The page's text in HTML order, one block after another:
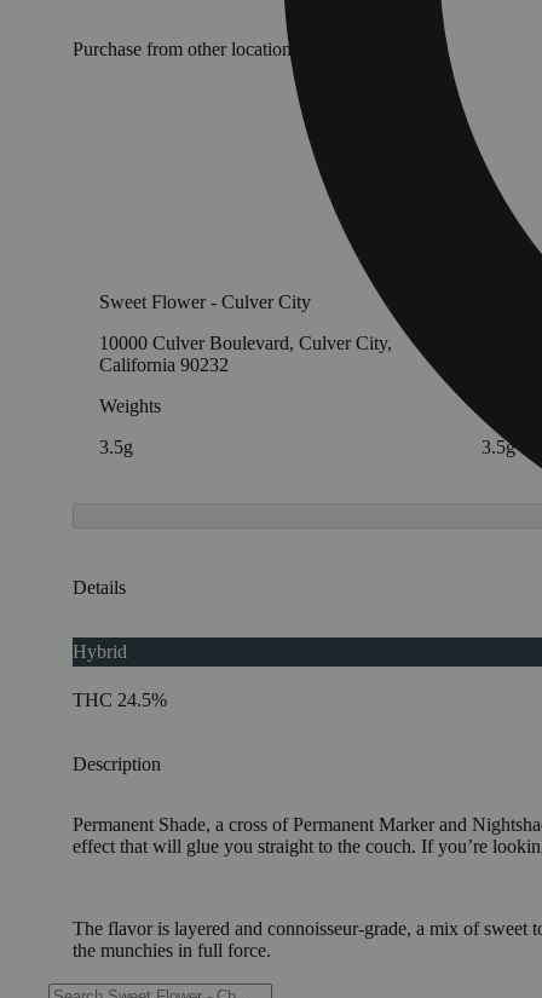
Purchase from other locations
Sweet Flower - Culver City
10000 Culver Boulevard, Culver City,
California 90232
Weights
3.5g
3.5g
Details
Hybrid
THC 24.5%
Description
Permanent Shade, a cross of Permanent Marker and
effect that will glue you straight to the couch. If you’re
The flavor is layered and connoisseur-grade, a mix of
the munchies in full force.